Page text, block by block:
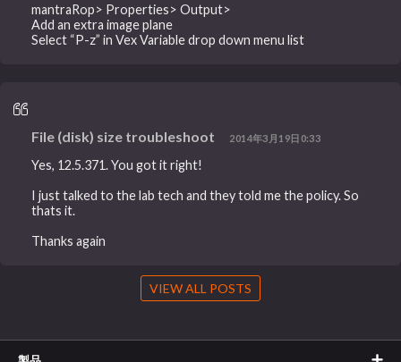
mantraRop> Properties> Output>
Add an extra image plane
Select “P-z” in Vex Variable drop down menu list
File (disk) size troubleshoot 2014年3月19日0:33
Yes, 12.5.371. You got it right!
I just talked to the lab tech and they told me the policy. So
thats it.
Thanks again
VIEW ALL POSTS